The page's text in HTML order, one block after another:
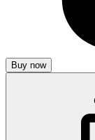
Buy now